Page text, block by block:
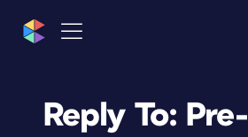
Reply To: Pre-